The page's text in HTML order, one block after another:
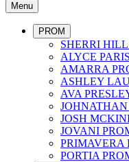
Menu
PROM
SHERRI
ALYCE
AMARRA
ASHLEY
AVA
JOSH
JOVANI
PRIMAVERA
PORTIA